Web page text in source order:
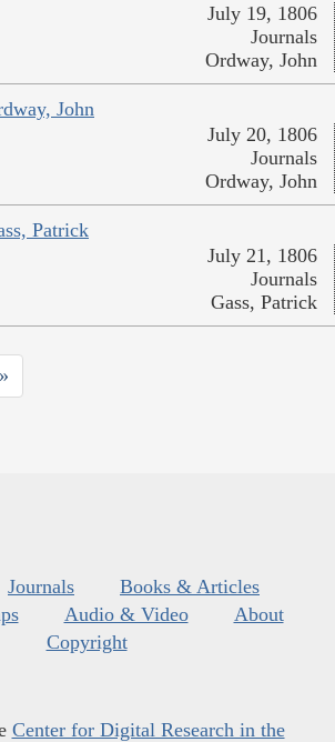
July 19, 1806
Journals
Ordway, John
John
July 20, 1806
Journals
Ordway, John
Patrick
July 21, 1806
Journals
Gass, Patrick
»
Journals
Books & Articles
Audio & Video
About
Copyright
Center for Digital Research in the